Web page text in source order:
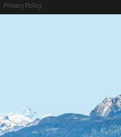
Privacy Policy